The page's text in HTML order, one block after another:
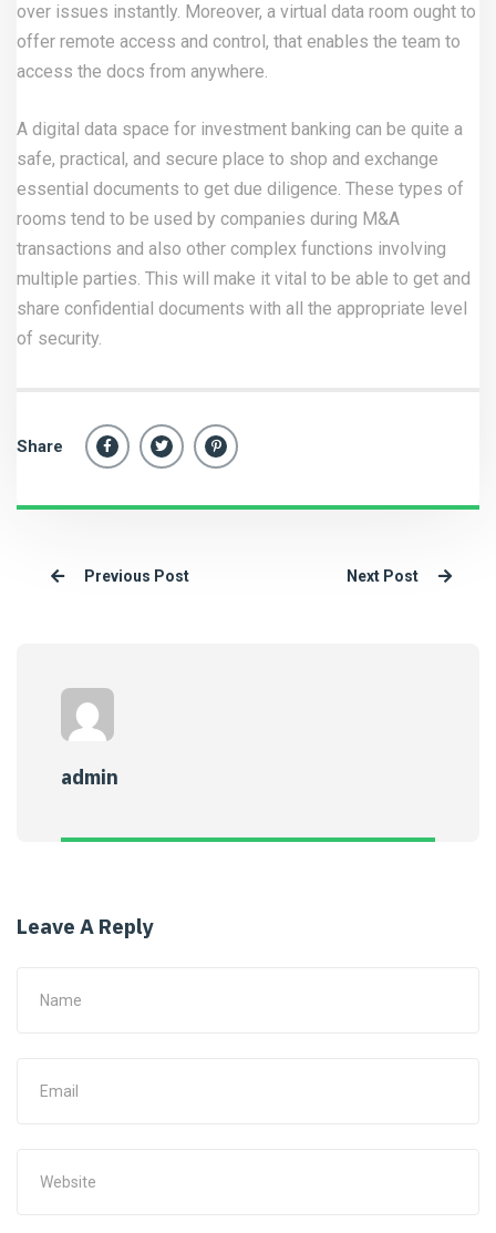
over issues instantly. Moreover, a virtual data room ought to
offer remote access and control, that enables the team to
access the docs from anywhere.
A digital data space for investment banking can be quite a
safe, practical, and secure place to shop and exchange
essential documents to get due diligence. These types of
rooms tend to be used by companies during M&A
transactions and also other complex functions involving
multiple parties. This will make it vital to be able to get and
share confidential documents with all the appropriate level
of security.
Share
Previous Post Next Post
admin
Leave A Reply